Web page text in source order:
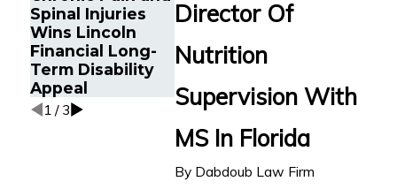
Director Of
Nutrition
Supervision With
MS In Florida
By Dabdoub Law Firm
Spinal Injuries
Wins Lincoln
Financial Long-
Term Disability
Appeal
Suffering
Aneurysm
1 / 3